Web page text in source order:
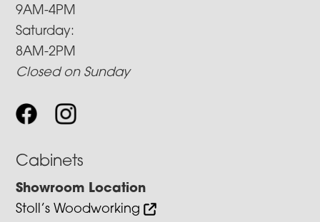
9AM-4PM
Saturday:
8AM-2PM
Closed on Sunday
Cabinets
Showroom Location
Stoll’s Woodworking